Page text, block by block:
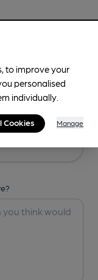
to improve your
personalised
individually.
Cookies Manage